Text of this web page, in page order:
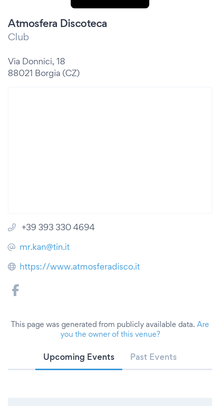
Atmosfera Discoteca
Club
Via Donnici, 18
88021 Borgia (CZ)
+39 393 330 4694
mr.kan@tin.it
https://www.atmosferadisco.it
This page was generated from publicly available data. Are
you the owner of this venue?
Upcoming Events Past Events